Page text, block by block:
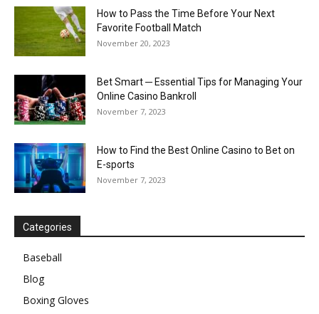
How to Pass the Time Before Your Next
Favorite Football Match
November 20, 2023
Bet Smart ─ Essential Tips for Managing Your
Online Casino Bankroll
November 7, 2023
How to Find the Best Online Casino to Bet on
E-sports
November 7, 2023
Categories
Baseball
Blog
Boxing Gloves